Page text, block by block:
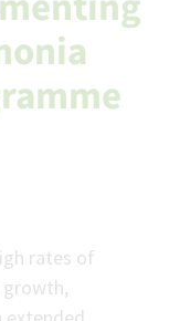
rates of